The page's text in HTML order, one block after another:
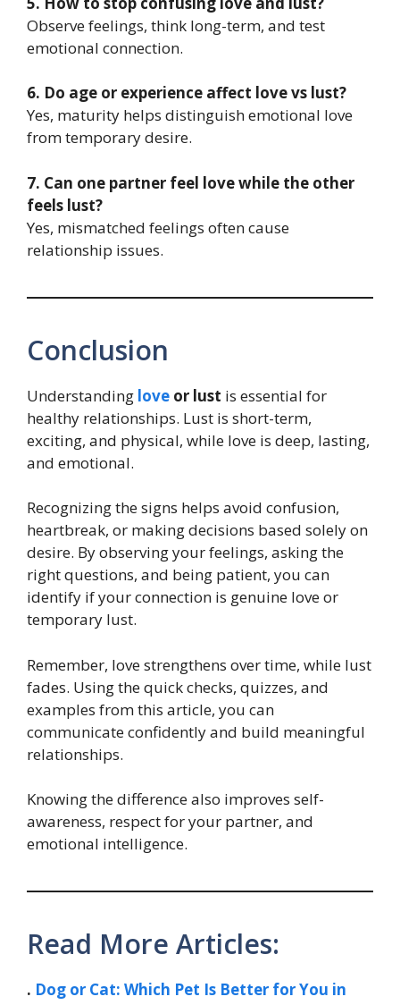
Observe feelings, think long-term, and test
emotional connection.
6. Do age or experience affect love vs lust?
Yes, maturity helps distinguish emotional love
from temporary desire.
7. Can one partner feel love while the other
feels lust?
Yes, mismatched feelings often cause
relationship issues.
Conclusion
Understanding love or lust is essential for
healthy relationships. Lust is short-term,
exciting, and physical, while love is deep, lasting,
and emotional.
Recognizing the signs helps avoid confusion,
heartbreak, or making decisions based solely on
desire. By observing your feelings, asking the
right questions, and being patient, you can
identify if your connection is genuine love or
temporary lust.
Remember, love strengthens over time, while lust
fades. Using the quick checks, quizzes, and
examples from this article, you can
communicate confidently and build meaningful
relationships.
Knowing the difference also improves self-
awareness, respect for your partner, and
emotional intelligence.
Read More Articles:
. Dog or Cat: Which Pet Is Better for You in